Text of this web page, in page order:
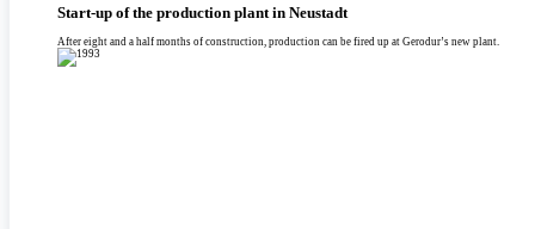
Start-up of the production plant in Neustadt
After eight and a half months of construction, production can be fired up at Gerodur’s new plant.